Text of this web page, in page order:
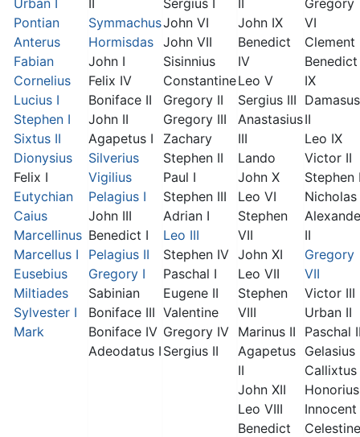
Pontian
Anterus
Fabian
Cornelius
Lucius I
Stephen I
Sixtus II
Dionysius
Felix I
Eutychian
Caius
Marcellinus
Marcellus I
Eusebius
Miltiades
Sylvester I
Mark
Symmachus
Hormisdas
John I
Felix IV
Boniface II
John II
Agapetus I
Silverius
Vigilius
Pelagius I
John III
Benedict I
Pelagius II
Gregory I
Sabinian
Boniface III
Boniface IV
Adeodatus I
John VI
John VII
Sisinnius
Constantine
Gregory II
Gregory III
Zachary
Stephen II
Paul I
Stephen III
Adrian I
Leo III
Stephen IV
Paschal I
Eugene II
Valentine
Gregory IV
Sergius II
John IX
Benedict
IV
Leo V
Sergius III
Anastasius
III
Lando
John X
Leo VI
Stephen
VII
John XI
Leo VII
Stephen
VIII
Marinus II
Agapetus
II
John XII
Leo VIII
Benedict
VI
Clement
Benedict
IX
Damasus
II
Leo IX
Victor II
Stephen
Nicholas
II
Gregory
VII
Victor III
Urban II
Paschal
Gelasius
Callixtus
Innocent
Celestine